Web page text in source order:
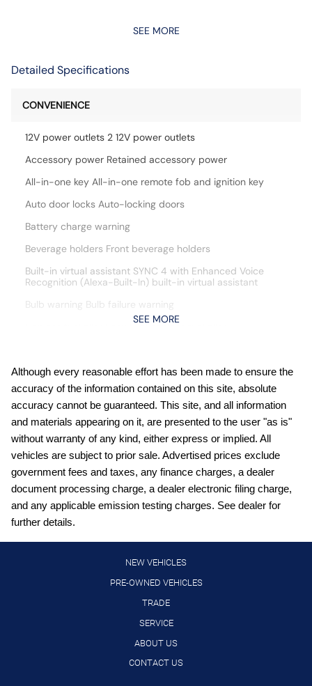
SEE MORE
Detailed Specifications
CONVENIENCE
12V power outlets 2 12V power outlets
Accessory power Retained accessory power
All-in-one key All-in-one remote fob and ignition key
Auto door locks Auto-locking doors
Battery charge warning
Beverage holders Front beverage holders
Built-in virtual assistant SYNC 4 with Enhanced Voice
Recognition (Alexa-Built-In) built-in virtual assistant
Bulb warning Bulb failure warning
Capless fuel filler Easy Fuel capless fuel filler
Cargo floor type Carpet cargo area floor
Cargo light Cargo area light
Clock Digital clock
Compass
Cruise control Cruise control with steering wheel mounted
controls
Day/Night rearview mirror
Door ajar warning Rear cargo area ajar warning
Door locks Power door locks with 2 stage unlocking
Door mirrors Power door mirrors
Engine temperature warning
SEE MORE
Although every reasonable effort has been made to ensure the
accuracy of the information contained on this site, absolute
accuracy cannot be guaranteed. This site, and all information
and materials appearing on it, are presented to the user "as is"
without warranty of any kind, either express or implied. All
vehicles are subject to prior sale. Advertised prices exclude
government fees and taxes, any finance charges, a dealer
document processing charge, a dealer electronic filing charge,
and any applicable emission testing charges. See dealer for
further details.
NEW VEHICLES
PRE-OWNED VEHICLES
TRADE
SERVICE
ABOUT US
CONTACT US